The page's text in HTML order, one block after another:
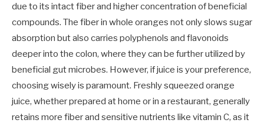
due to its intact fiber and higher concentration of beneficial
compounds. The fiber in whole oranges not only slows sugar
absorption but also carries polyphenols and flavonoids
deeper into the colon, where they can be further utilized by
beneficial gut microbes. However, if juice is your preference,
choosing wisely is paramount. Freshly squeezed orange
juice, whether prepared at home or in a restaurant, generally
retains more fiber and sensitive nutrients like vitamin C, as it